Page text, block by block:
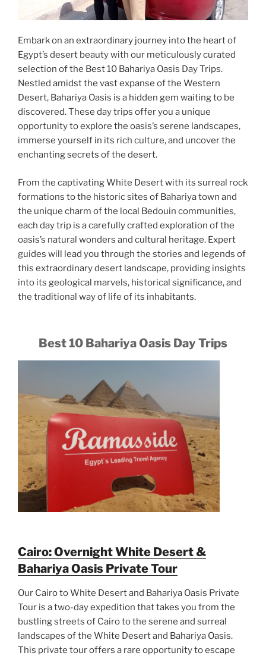
Embark on an extraordinary journey into the heart of
Egypt’s desert beauty with our meticulously curated
selection of the Best 10 Bahariya Oasis Day Trips.
Nestled amidst the vast expanse of the Western
Desert, Bahariya Oasis is a hidden gem waiting to be
discovered. These day trips offer you a unique
opportunity to explore the oasis’s serene landscapes,
immerse yourself in its rich culture, and uncover the
enchanting secrets of the desert.
From the captivating White Desert with its surreal rock
formations to the historic sites of Bahariya town and
the unique charm of the local Bedouin communities,
each day trip is a carefully crafted exploration of the
oasis’s natural wonders and cultural heritage. Expert
guides will lead you through the stories and legends of
this extraordinary desert landscape, providing insights
into its geological marvels, historical significance, and
the traditional way of life of its inhabitants.
Best 10 Bahariya Oasis Day Trips
Cairo: Overnight White Desert &
Bahariya Oasis Private Tour
Our Cairo to White Desert and Bahariya Oasis Private
Tour is a two-day expedition that takes you from the
bustling streets of Cairo to the serene and surreal
landscapes of the White Desert and Bahariya Oasis.
This private tour offers a rare opportunity to escape